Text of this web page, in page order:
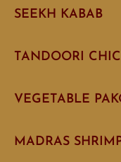
SEEKH KABAB
TANDOORI
VEGETABLE
MADRAS